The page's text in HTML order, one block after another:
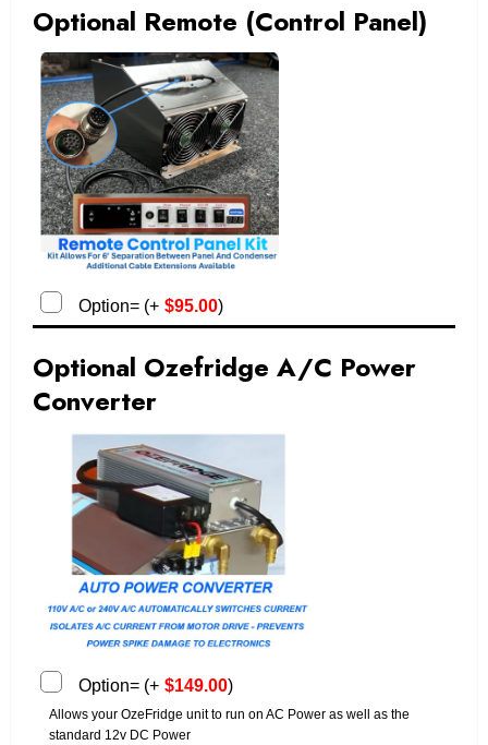
Optional Remote (Control Panel)
Option= (+ $95.00)
Optional Ozefridge A/C Power
Converter
Option= (+ $149.00)
Allows your OzeFridge unit to run on AC Power as well as the
standard 12v DC Power